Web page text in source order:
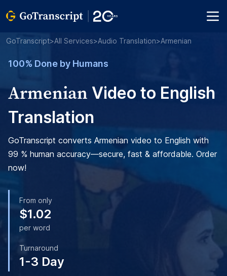
GoTranscript>All Services>Audio Translation>Armenian
100% Done by Humans
Armenian Video to English
Translation
GoTranscript converts Armenian video to English with
99 % human accuracy—secure, fast & affordable. Order
now!
From only
$1.02
per word
Turnaround
1-3 Day